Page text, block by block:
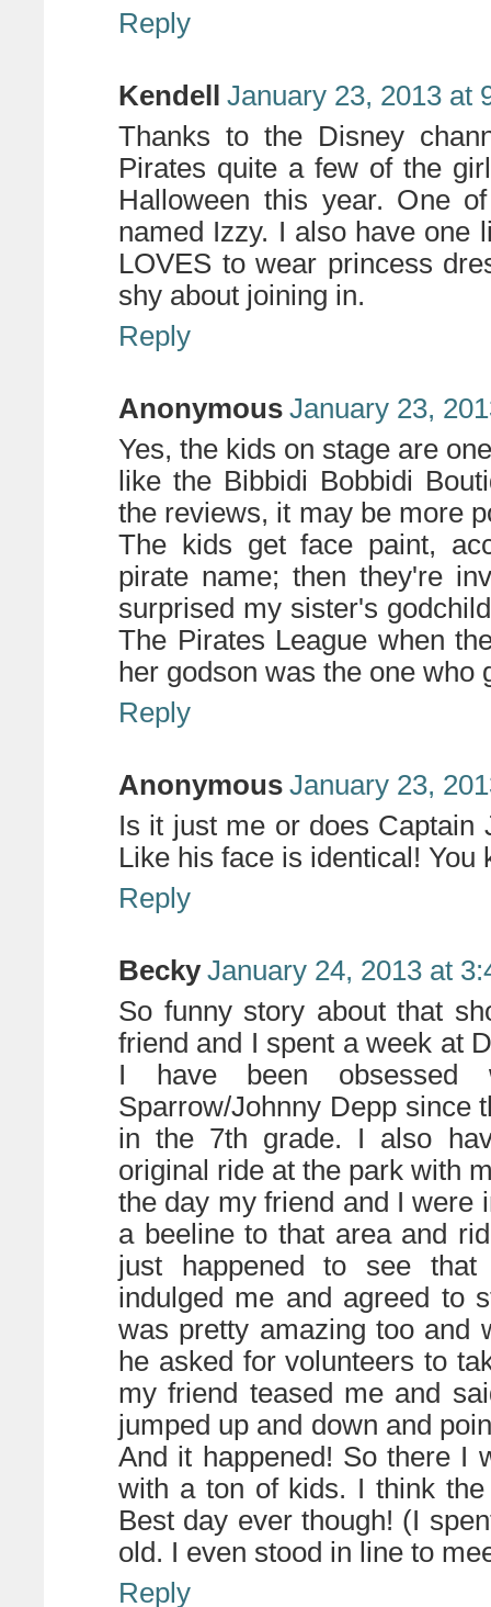
Reply
Kendell
January 23, 2013 at
Thanks to the Disney
Pirates quite a few of the
Halloween this year. One
named Izzy. I also have one
LOVES to wear princess
shy about joining in.
Reply
Anonymous January 23,
Yes, the kids on stage are
like the Bibbidi Bobbidi
the reviews, it may be more
The kids get face paint,
pirate name; then they're
surprised my sister's
The Pirates League when
her godson was the one
Reply
Anonymous January 23,
Is it just me or does Captain
Like his face is identical!
Reply
Becky January 24, 2013 at
So funny story about that
friend and I spent a week at
I have been obsessed
Sparrow/Johnny Depp since
in the 7th grade. I also
original ride at the park with
the day my friend and I were
a beeline to that area and
just happened to see
indulged me and agreed to
was pretty amazing too and
he asked for volunteers to
my friend teased me and
jumped up and down and
And it happened! So there I
with a ton of kids. I think
Best day ever though! (I
old. I even stood in line to
Reply